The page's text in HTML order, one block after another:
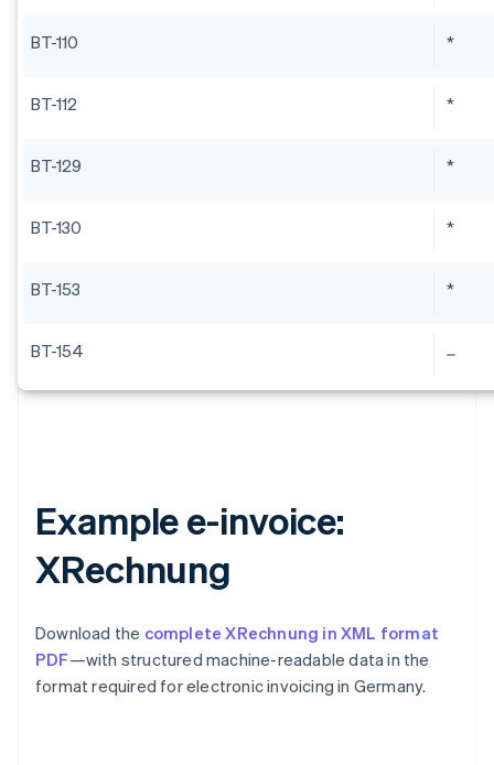
BT-110 *
BT-112 *
BT-129 *
BT-130 *
BT-153 *
BT-154
Example e-invoice:
XRechnung
Download the complete XRechnung in XML format
PDF—with structured machine-readable data in the
format required for electronic invoicing in Germany.